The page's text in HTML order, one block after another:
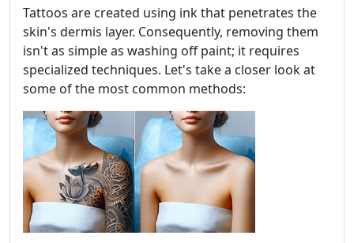
Tattoos are created using ink that penetrates the
skin's dermis layer. Consequently, removing them
isn't as simple as washing off paint; it requires
specialized techniques. Let's take a closer look at
some of the most common methods: